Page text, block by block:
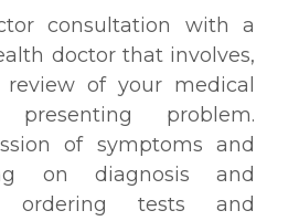
consultation with a
doctor that involves,
of your medical
problem.
of symptoms and
on diagnosis and
ordering tests and